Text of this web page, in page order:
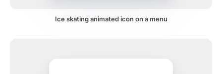
Ice skating animated icon on a menu